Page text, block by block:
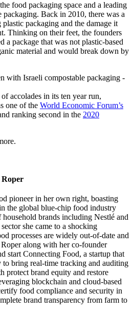
food packaging space and a leading
packaging. Back in 2010, there was a
packaging and the damage it
Thinking on their feet, the founders
a package that was not plastic-based
material and would break down by
accolades in its ten year run,
one of the World Economic Forum’s
ranking second in the 2020
pioneer in her own right, boasting
the global blue-chip food industry
brands including Nestlé and
she came to a shocking
processes are widely out-of-date and
along with her co-founder
start Connecting Food, a startup that
bring real-time tracking and auditing
protect brand equity and restore
blockchain and cloud-based
food compliance and security in
brand transparency from farm to